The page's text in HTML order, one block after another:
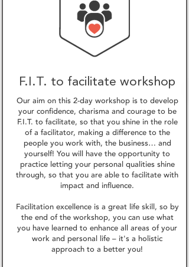
F.I.T. to facilitate workshop
Our aim on this 2-day workshop is to develop
your confidence, charisma and courage to be
F.I.T. to facilitate, so that you shine in the role
of a facilitator, making a difference to the
people you work with, the business… and
yourself! You will have the opportunity to
practice letting your personal qualities shine
through, so that you are able to facilitate with
impact and influence.
Facilitation excellence is a great life skill, so by
the end of the workshop, you can use what
you have learned to enhance all areas of your
work and personal life – it's a holistic
approach to a better you!